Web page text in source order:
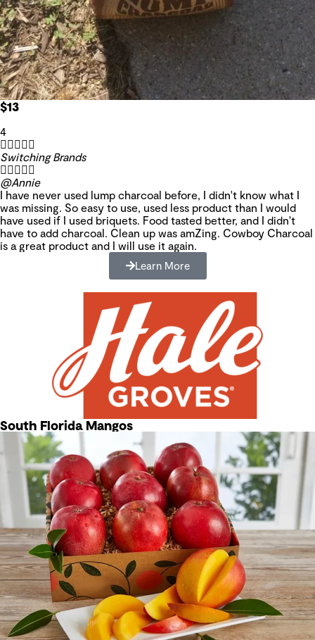
$13
4

Switching Brands

@Annie
I have never used lump charcoal before, I didn't know what I
was missing. So easy to use, used less product than I would
have used if I used briquets. Food tasted better, and I didn't
have to add charcoal. Clean up was amZing. Cowboy Charcoal
is a great product and I will use it again.
Learn More
South Florida Mangos